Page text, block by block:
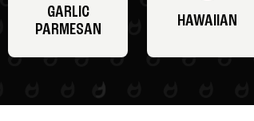
GARLIC
PARMESAN
HAWAIIAN